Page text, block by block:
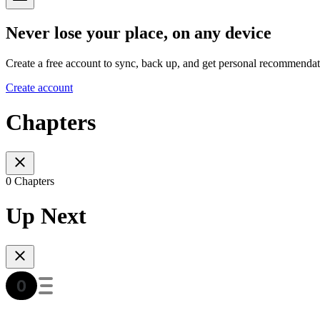
Never lose your place, on any device
Create a free account to sync, back up, and get personal
Create account
Chapters
0 Chapters
Up Next